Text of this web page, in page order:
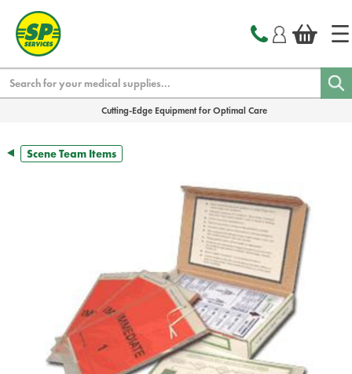
Cutting-Edge Equipment for Optimal Care
Scene Team Items